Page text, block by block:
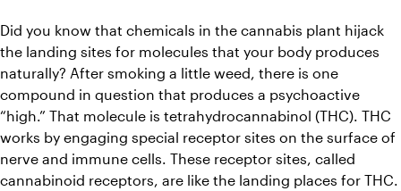
Did you know that chemicals in the cannabis plant hijack
the landing sites for molecules that your body produces
naturally? After smoking a little weed, there is one
compound in question that produces a psychoactive
“high.” That molecule is tetrahydrocannabinol (THC). THC
works by engaging special receptor sites on the surface of
nerve and immune cells. These receptor sites, called
cannabinoid receptors, are like the landing places for THC.